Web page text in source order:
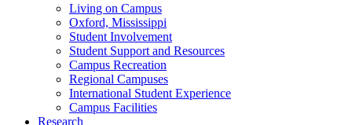
Living on Campus
Oxford, Mississippi
Student Involvement
Student Support and Resources
Campus Recreation
Regional Campuses
International Student Experience
Campus Facilities
Research